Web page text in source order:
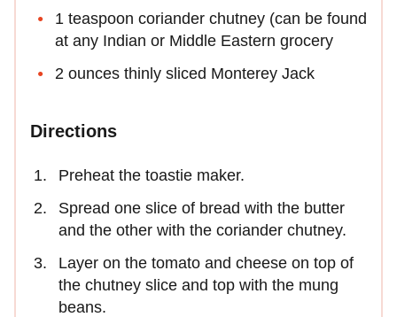
1 teaspoon coriander chutney (can be found
at any Indian or Middle Eastern grocery
2 ounces thinly sliced Monterey Jack
Directions
Preheat the toastie maker.
Spread one slice of bread with the butter
and the other with the coriander chutney.
Layer on the tomato and cheese on top of
the chutney slice and top with the mung
beans.